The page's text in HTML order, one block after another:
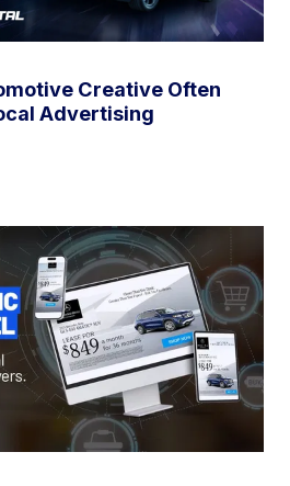
Creative Often
Advertising